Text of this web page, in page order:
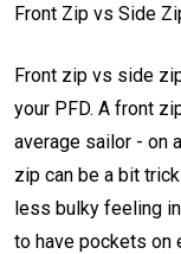
Front Zip vs Side
Front zip vs side
your PFD. A front
average sailor - on
zip can be a bit
less bulky feeling
to have pockets on